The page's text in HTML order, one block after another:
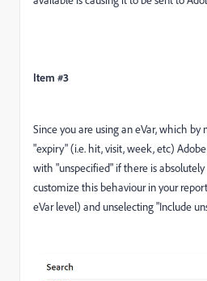
Item #3
Since you are using an eVar, which
"expiry" (i.e. hit, visit, week, etc)
with "unspecified" if there is absolutely
customize this behaviour in your
eVar level) and unselecting "Include